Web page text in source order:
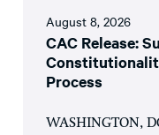
August 8, 2026
CAC Release:
Process
WASHINGTON,